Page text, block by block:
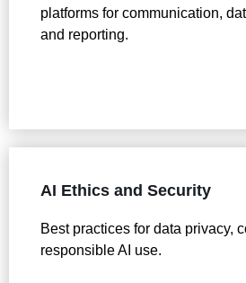
platforms for communication,
and reporting.
AI Ethics and Security
Best practices for data privacy,
responsible AI use.